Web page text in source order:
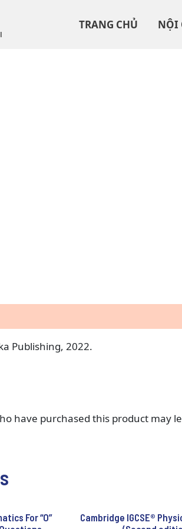
TRANG CHỦ NỘI
Publishing, 2022.
have purchased this product may
For “O”
Cambridge IGCSE®